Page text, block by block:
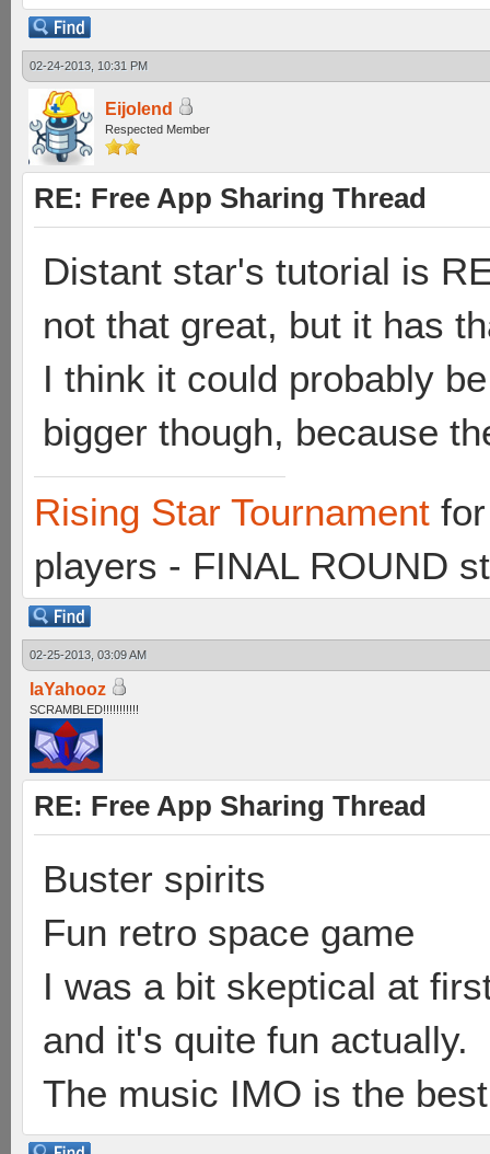
02-24-2013, 10:31 PM
Eijolend
Respected Member
RE: Free App Sharing Thread
Distant star's tutorial is
not that great, but it has
I think it could probably
bigger though, because
Rising Star Tournament
players - FINAL ROUND
02-25-2013, 03:09 AM
laYahooz
SCRAMBLED!!!!!!!!!!!
RE: Free App Sharing Thread
Buster spirits
Fun retro space game
I was a bit skeptical at
and it's quite fun actually.
The music IMO is the